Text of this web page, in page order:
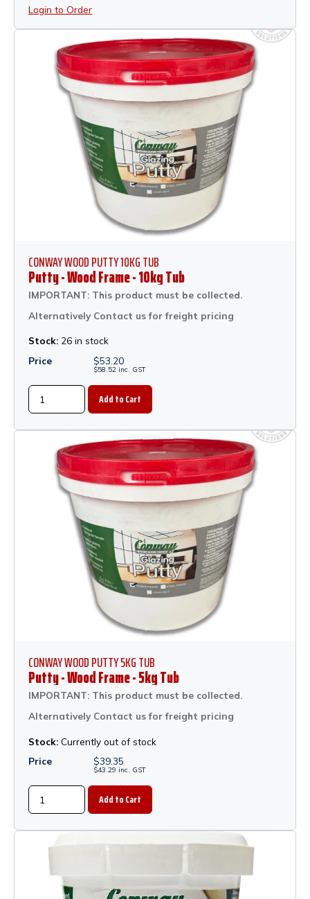
Login to Order
CONWAY WOOD PUTTY 10KG TUB
Putty - Wood Frame - 10kg Tub
IMPORTANT: This product must be collected.
Alternatively Contact us for freight pricing
Stock: 26 in stock
Price
$53.20
$58.52 inc. GST
CONWAY WOOD PUTTY 5KG TUB
Putty - Wood Frame - 5kg Tub
IMPORTANT: This product must be collected.
Alternatively Contact us for freight pricing
Stock: Currently out of stock
Price
$39.35
$43.29 inc. GST